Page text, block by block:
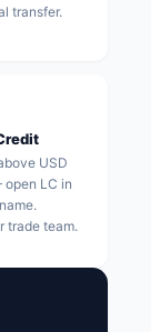
transfer.
USD
LC in
trade team.